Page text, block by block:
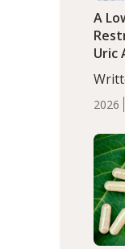
2026
A
Uric
with
MS,